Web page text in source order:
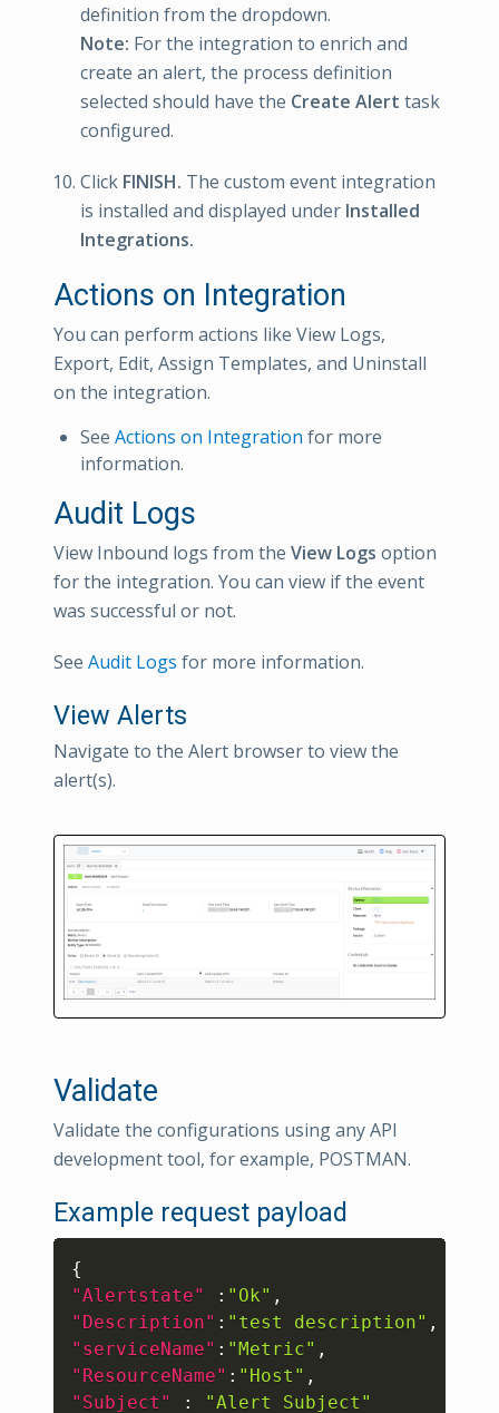
definition from the dropdown.
Note: For the integration to enrich and
create an alert, the process definition
selected should have the Create Alert task
configured.
Click FINISH. The custom event integration
is installed and displayed under Installed
Integrations.
Actions on Integration
You can perform actions like View Logs,
Export, Edit, Assign Templates, and Uninstall
on the integration.
See Actions on Integration for more
information.
Audit Logs
View Inbound logs from the View Logs option
for the integration. You can view if the event
was successful or not.
See Audit Logs for more information.
View Alerts
Navigate to the Alert browser to view the
alert(s).
Validate
Validate the configurations using any API
development tool, for example, POSTMAN.
Example request payload
{
"Alertstate"
: "Ok" ,
"Description" : "test description" ,
"serviceName" : "Metric" ,
"ResourceName" : "Host" ,
"Subject"
:
"Alert Subject"